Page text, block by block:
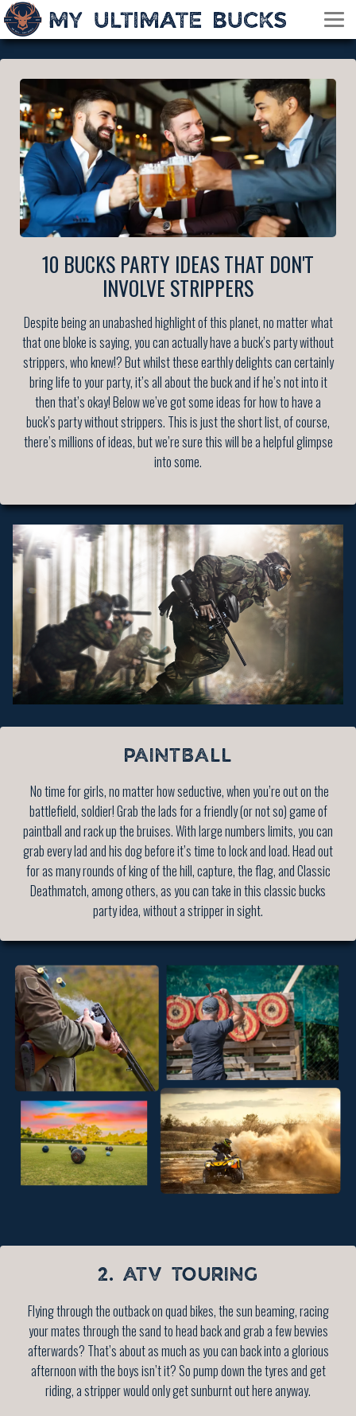
10 BUCKS PARTY IDEAS THAT DON'T
INVOLVE STRIPPERS
Despite being an unabashed highlight of this planet, no matter what
that one bloke is saying, you can actually have a buck’s party without
strippers, who knew!? But whilst these earthly delights can certainly
bring life to your party, it’s all about the buck and if he’s not into it
then that’s okay! Below we’ve got some ideas for how to have a
buck’s party without strippers. This is just the short list, of course,
there’s millions of ideas, but we’re sure this will be a helpful glimpse
into some.
PAINTBALL
No time for girls, no matter how seductive, when you’re out on the
battlefield, soldier! Grab the lads for a friendly (or not so) game of
paintball and rack up the bruises. With large numbers limits, you can
grab every lad and his dog before it’s time to lock and load. Head out
for as many rounds of king of the hill, capture, the flag, and Classic
Deathmatch, among others, as you can take in this classic bucks
party idea, without a stripper in sight.
2. ATV TOURING
Flying through the outback on quad bikes, the sun beaming, racing
your mates through the sand to head back and grab a few bevvies
afterwards? That’s about as much as you can back into a glorious
afternoon with the boys isn’t it? So pump down the tyres and get
riding, a stripper would only get sunburnt out here anyway.